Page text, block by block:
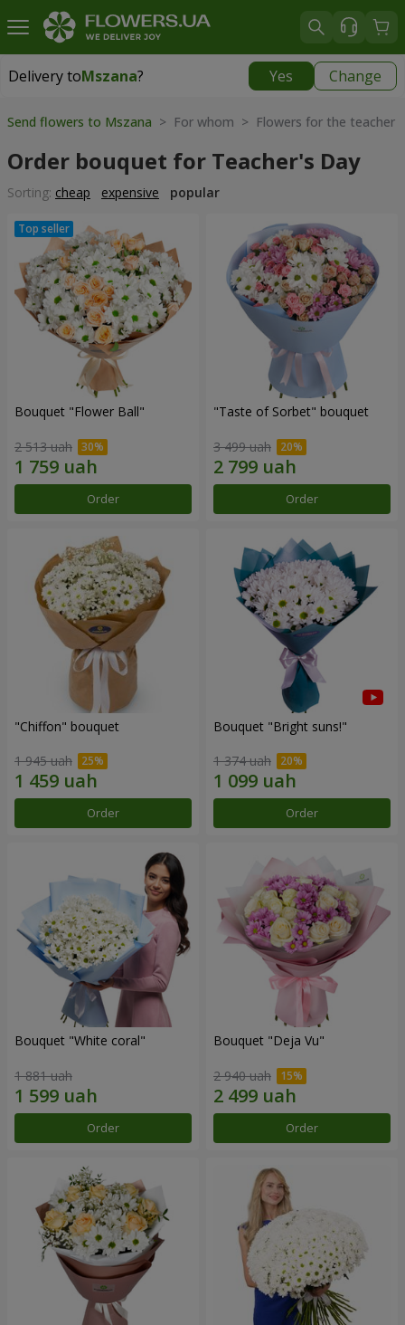
Delivery toMszana? Yes Change
Delivery toMszana
Send flowers to Mszana > For whom > Flowers for the teacher
Order bouquet for Teacher's Day
Sorting: cheap expensive popular
Bouquet "Flower Ball"
2 513 uah
Order
"Taste of Sorbet" bouquet
3 499 uah
Order
"Chiffon" bouquet
1 945 uah
Order
Bouquet "Bright suns!"
1 374 uah
Order
Bouquet "White coral"
1 881 uah
Order
Bouquet "Deja Vu"
2 940 uah
Order